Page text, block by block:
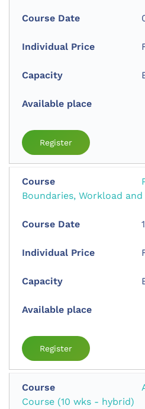
Register
Boundaries, Workload and
Register
Course (10 wks - hybrid)